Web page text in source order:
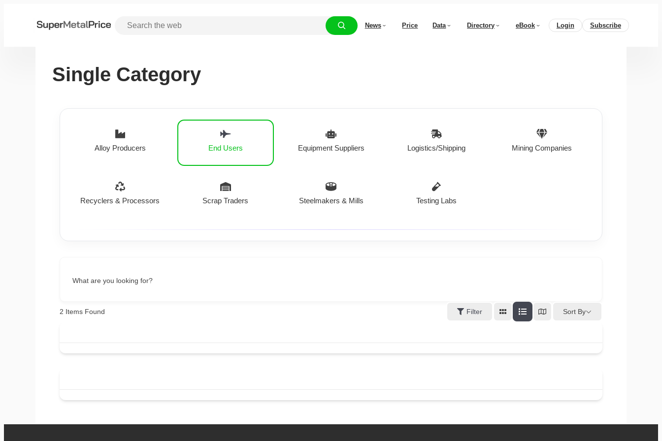
News Price Data Directory eBook Login Subscribe
Single Category
Alloy Producers End Users Equipment Suppliers Logistics/Shipping Mining Companies
Recyclers & Processors Scrap Traders Steelmakers & Mills Testing Labs
What are you looking for?
2 Items Found Filter Sort By